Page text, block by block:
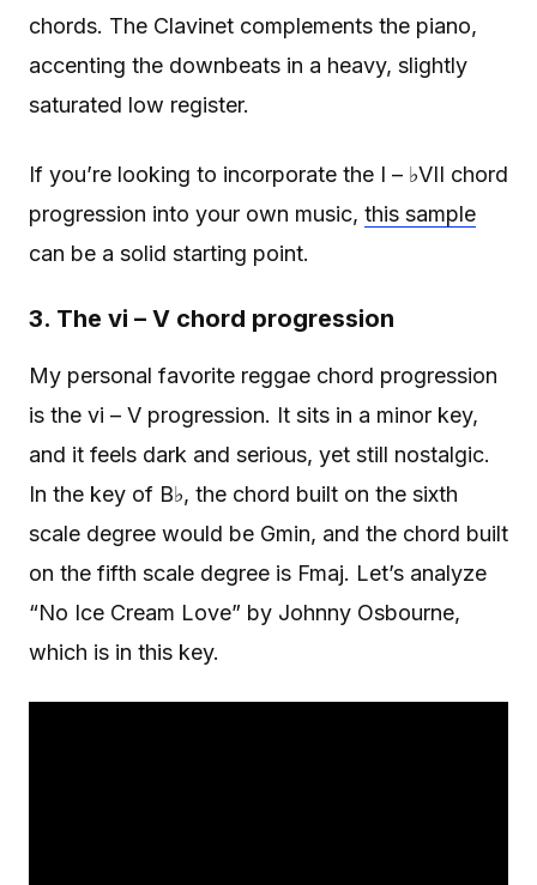
chords. The Clavinet complements the piano,
accenting the downbeats in a heavy, slightly
saturated low register.
If you’re looking to incorporate the I – ♭VII chord
progression into your own music, this sample
can be a solid starting point.
3. The vi – V chord progression
My personal favorite reggae chord progression
is the vi – V progression. It sits in a minor key,
and it feels dark and serious, yet still nostalgic.
In the key of B♭, the chord built on the sixth
scale degree would be Gmin, and the chord built
on the fifth scale degree is Fmaj. Let’s analyze
“No Ice Cream Love” by Johnny Osbourne,
which is in this key.